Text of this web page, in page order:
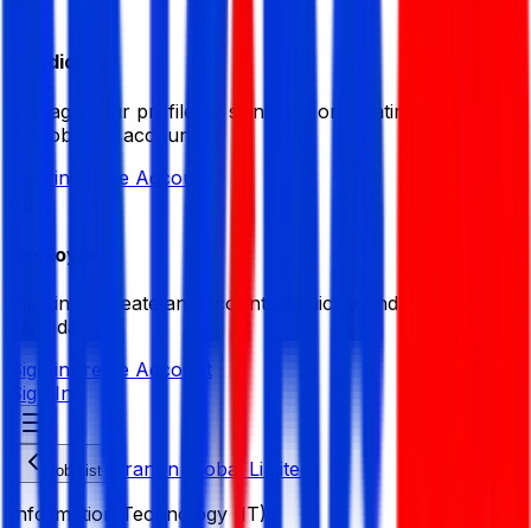
Candidate
Manage your profile by signing in or creating your My
BDJobsLive account.
Sign in Create Account
Employer
Sign in or create an account to quickly find the best
candidates.
Sign in Create Account
Sign In
Job List
Pranon Global Limited
Information Technology (IT)